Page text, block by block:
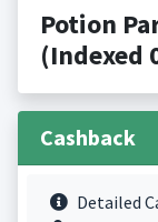
Potion
(Indexed
Cashback
Detailed